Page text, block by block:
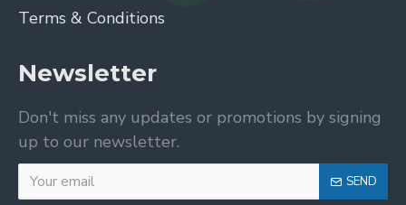
Terms & Conditions
Newsletter
Don't miss any updates or promotions by signing
up to our newsletter.
SEND